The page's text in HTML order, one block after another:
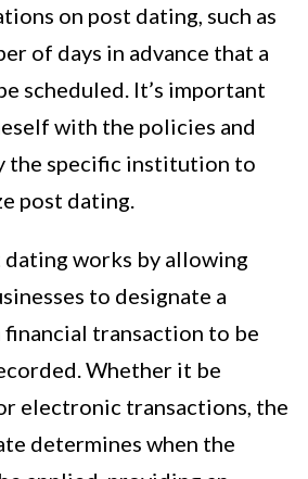
on post dating, such as
of days in advance that a
scheduled. It’s important
with the policies and
the specific institution to
post dating.
dating works by allowing
to designate a
transaction to be
Whether it be
electronic transactions, the
determines when the